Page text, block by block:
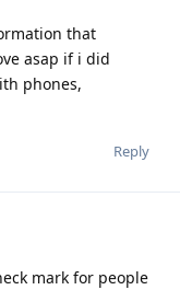
that
asap if i did
phones,
Reply
mark for people